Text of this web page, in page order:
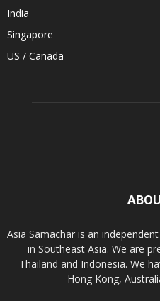
India
Singapore
US / Canada
Asia Samachar is an
in Southeast Asia. We are
Thailand and Indonesia. We
Hong Kong,